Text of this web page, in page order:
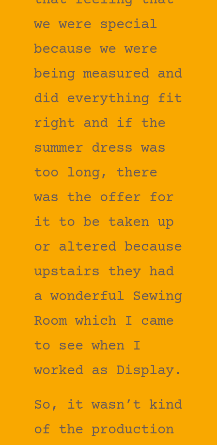
we were special
because we were
being measured and
did everything fit
right and if the
summer dress was
too long, there
was the offer for
it to be taken up
or altered because
upstairs they had
a wonderful Sewing
Room which I came
to see when I
worked as Display.
So, it wasn’t kind
of the production